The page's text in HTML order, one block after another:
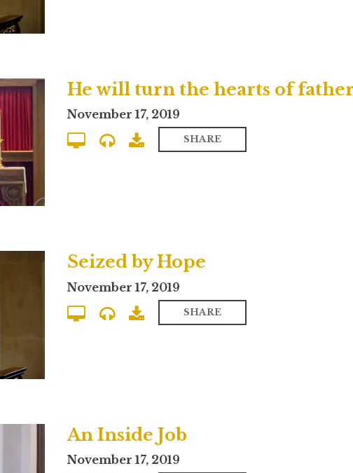
November 17, 2019
SHARE
Seized by Hope
November 17, 2019
SHARE
An Inside Job
November 17, 2019